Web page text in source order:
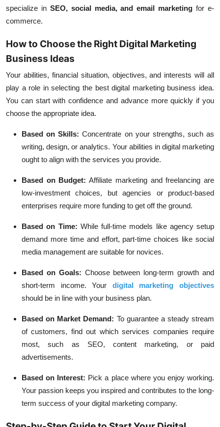
specialize in SEO, social media, and email marketingfor e-
commerce.
How to Choose the Right Digital Marketing
Business Ideas
Your abilities, financial situation, objectives, and interests will all
play a role in selecting the best digital marketing business idea.
You can start with confidence and advance more quickly if you
choose the appropriate idea.
Based on Skills: Concentrate on your strengths, such as
writing, design, or analytics. Your abilities in digital marketing
ought to align with the services you provide.
Based on Budget: Affiliate marketing and freelancing are
low-investment choices, but agencies or product-based
enterprises require more funding to get off the ground.
Based on Time: While full-time models like agency setup
demand more time and effort, part-time choices like social
media management are suitable for novices.
Based on Goals: Choose between long-term growth and
short-term income. Your digital marketing objectives
should be in line with your business plan.
Based on Market Demand: To guarantee a steady stream
of customers, find out which services companies require
most, such as SEO, content marketing, or paid
advertisements.
Based on Interest: Pick a place where you enjoy working.
Your passion keeps you inspired and contributes to the long-
term success of your digital marketing company.